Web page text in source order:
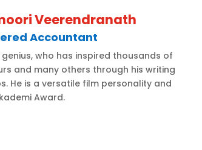
Veerendranath
Accountant
who has inspired thousands of
and many others through his writing
He is a versatile film personality and
Award.